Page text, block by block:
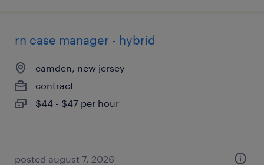
rn case manager - hybrid
camden, new jersey
contract
$44 - $47 per hour
posted august 7, 2026